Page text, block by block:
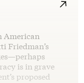
American
Friedman’s
is in grave
proposed